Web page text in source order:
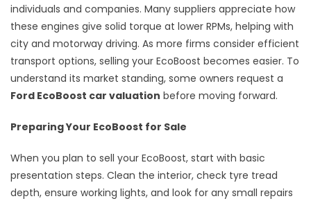
individuals and companies. Many suppliers appreciate how
these engines give solid torque at lower RPMs, helping with
city and motorway driving. As more firms consider efficient
transport options, selling your EcoBoost becomes easier. To
understand its market standing, some owners request a
Ford EcoBoost car valuation before moving forward.
Preparing Your EcoBoost for Sale
When you plan to sell your EcoBoost, start with basic
presentation steps. Clean the interior, check tyre tread
depth, ensure working lights, and look for any small repairs